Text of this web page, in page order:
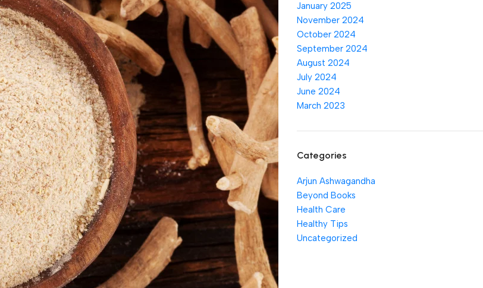
January 2025
November 2024
October 2024
September 2024
August 2024
July 2024
June 2024
March 2023
Categories
Arjun Ashwagandha
Beyond Books
Health Care
Healthy Tips
Uncategorized